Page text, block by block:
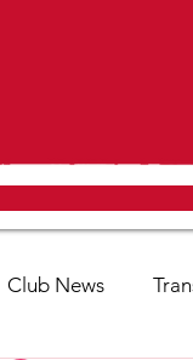
Club News